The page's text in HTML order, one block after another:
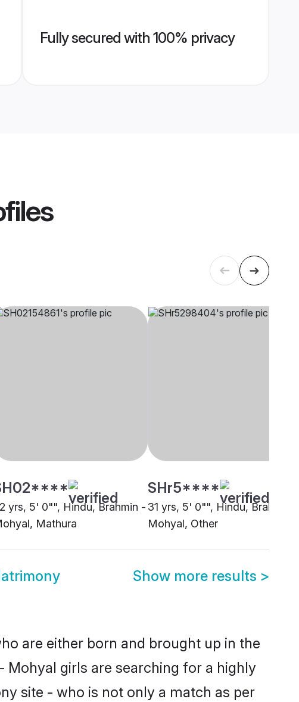
Fully secured with 100% privacy
yrs, 5' 0"", Hindu, Brahmin -
Mathura
SHr5****
31 yrs, 5' 0"", Hindu, Brahmin -
Mohyal, Other
Show more results >
are either born and brought up in the
girls are searching for a highly
site - who is not only a match as per